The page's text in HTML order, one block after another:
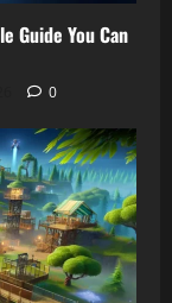
Guide You Can
0